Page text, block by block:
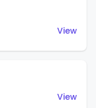
View
View